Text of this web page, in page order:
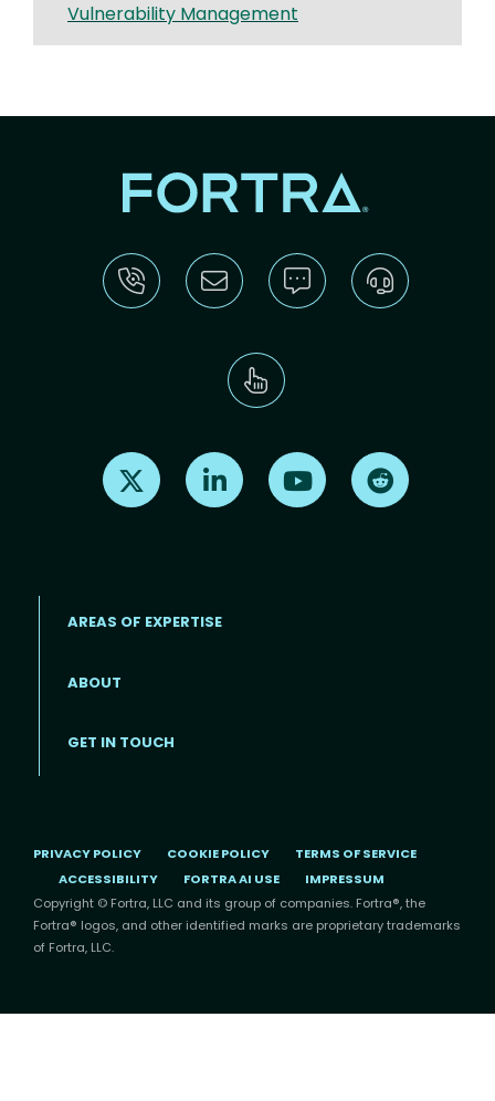
Vulnerability Management
Find us on X Find us on LinkedInFind us on Youtube
Footer menu
AREAS OF EXPERTISE
ABOUT
GET IN TOUCH
PRIVACY POLICY COOKIE POLICY
TERMS OF SERVICE
ACCESSIBILITY
FORTRA AI USE
IMPRESSUM
Copyright © Fortra, LLC and its group of companies. Fortra®, the
Fortra® logos, and other identified marks are proprietary trademarks
of Fortra, LLC.